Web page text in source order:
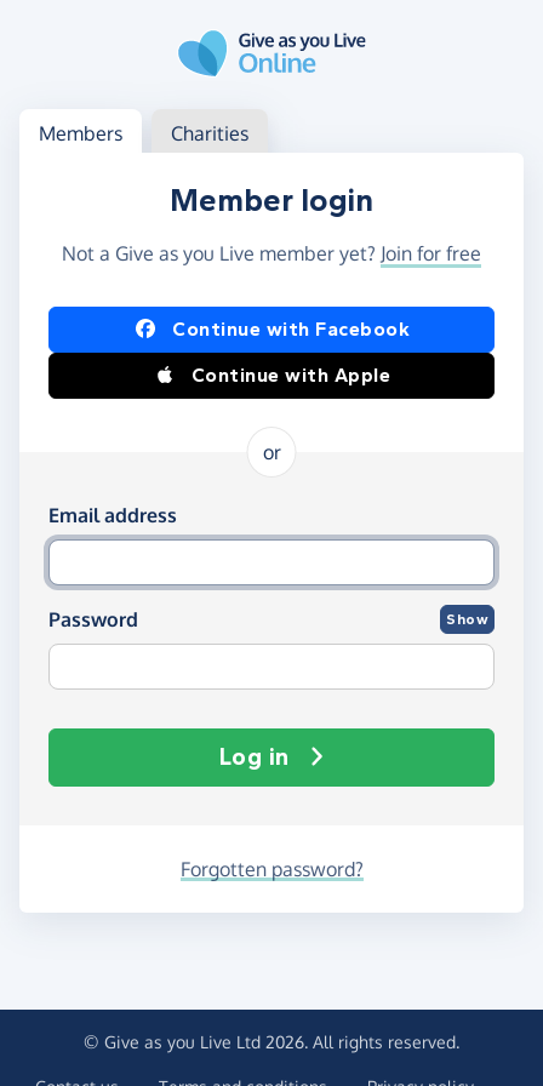
Log in
Access your member or charity account
Members Charities
Member login
Not a Give as you Live member yet? Join for free
Log in using Facebook or Apple
Continue with Facebook
Continue with Apple
or
Log in using your email and password
Email address
Password Show
Log in
Forgotten password?
© Give as you Live Ltd 2026. All rights reserved.